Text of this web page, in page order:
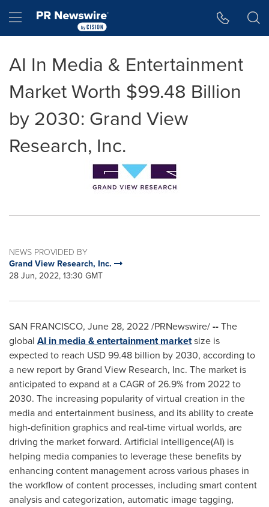
Hamburger menu
AI In Media & Entertainment
Market Worth $99.48 Billion
by 2030: Grand View
Research, Inc.
NEWS PROVIDED BY
Grand View Research, Inc.
28 Jun, 2022, 13:30 GMT
SAN FRANCISCO, June 28, 2022/PRNewswire/--The
global AI in media & entertainment marketsize is
expected to reach USD 99.48 billion by 2030, according to
a new report by Grand View Research, Inc. The market is
anticipated to expand at a CAGR of 26.9% from 2022 to
2030. The increasing popularity of virtual creation in the
media and entertainment business, and its ability to create
high-definition graphics and real-time virtual worlds, are
driving the market forward. Artificial intelligence(AI) is
helping media companies to leverage these benefits by
enhancing content management across various phases in
the workflow of content processes, including smart content
analysis and categorization, automatic image tagging,